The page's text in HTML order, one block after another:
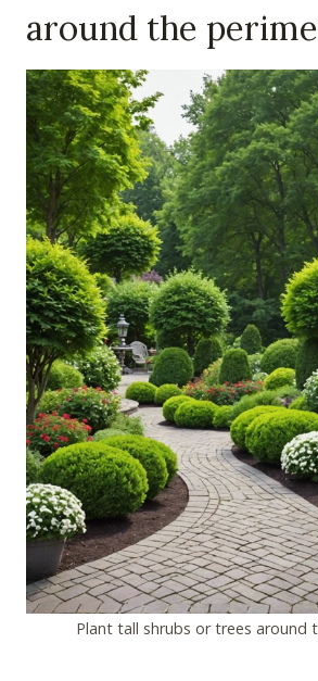
around the
Plant tall shrubs or trees around